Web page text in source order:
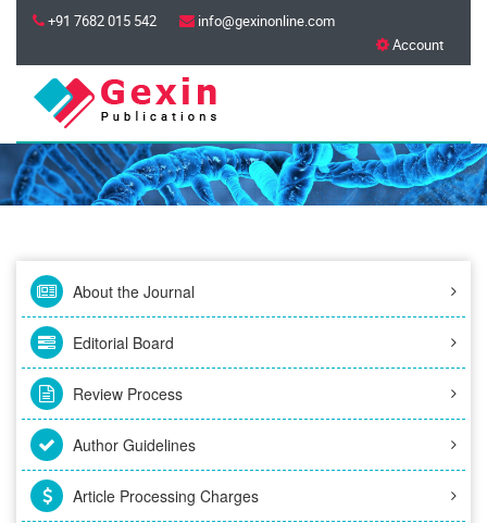
+91 7682 015 542
info@gexinonline.com
Account
About the Journal
Editorial Board
Review Process
Author Guidelines
Article Processing Charges